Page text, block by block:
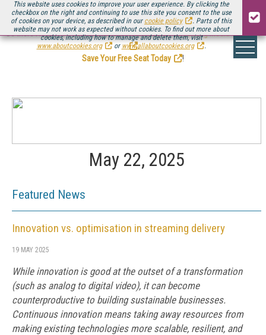
This website uses cookies to improve your user experience. By clicking the
checkbox on the right and continuing to use this site you consent to the use
of cookies on your device, as described in our cookie policy
. Parts of this
website may not work as expected without cookies. To find out more about
cookies, including how to manage and delete them, visit
www.aboutcookies.org
or www.allaboutcookies.org .
Be there August 11-13, for the next installment ofStreaming Media Connect
.
Save Your Free Seat Today
!
May 22, 2025
Featured News
Innovation vs. optimisation in streaming delivery
19 MAY 2025
While innovation is good at the outset of a transformation
(such as analog to digital video), it can become
counterproductive to building sustainable businesses.
Continuous innovation means taking away resources from
making existing technologies more scalable, resilient, and